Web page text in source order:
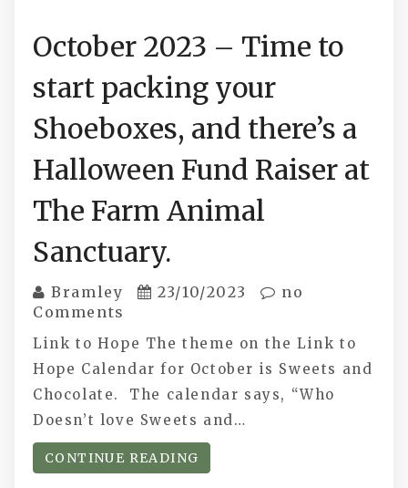
October 2023 – Time to
start packing your
Shoeboxes, and there’s a
Halloween Fund Raiser at
The Farm Animal
Sanctuary.
Bramley 23/10/2023
no
Comments
Link to Hope The theme on the Link to
Hope Calendar for October is Sweets and
Chocolate. The calendar says, “Who
Doesn’t love Sweets and…
CONTINUE READING